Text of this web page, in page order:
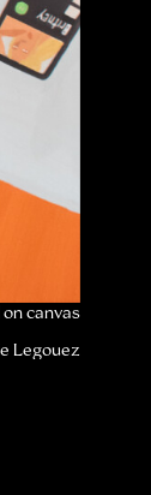
canvas
Legouez